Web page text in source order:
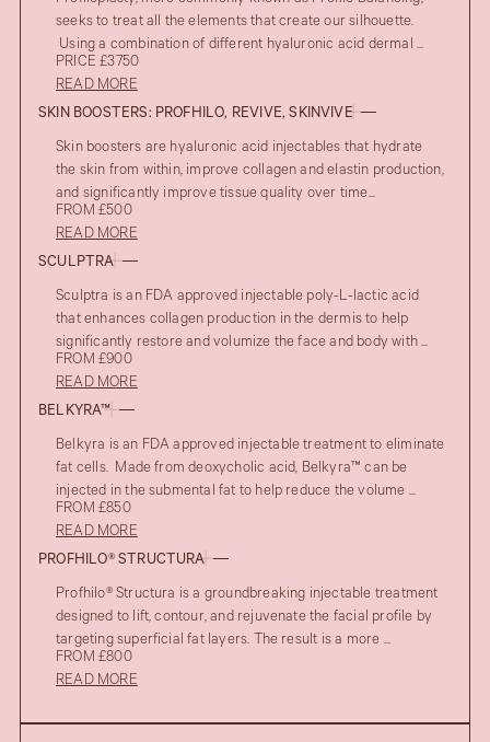
seeks to treat all the elements that create our silhouette.
Using a combination of different hyaluronic acid dermal ...
PRICE £3750
READ MORE
SKIN BOOSTERS: PROFHILO, REVIVE, SKINVIVE
Skin boosters are hyaluronic acid injectables that hydrate
the skin from within, improve collagen and elastin production,
and significantly improve tissue quality over time...
FROM £500
READ MORE
SCULPTRA
Sculptra is an FDA approved injectable poly-L-lactic acid
that enhances collagen production in the dermis to help
significantly restore and volumize the face and body with ...
FROM £900
READ MORE
BELKYRA™
Belkyra is an FDA approved injectable treatment to eliminate
fat cells. Made from deoxycholic acid, Belkyra™ can be
injected in the submental fat to help reduce the volume ...
FROM £850
READ MORE
PROFHILO® STRUCTURA
Profhilo® Structura is a groundbreaking injectable treatment
designed to lift, contour, and rejuvenate the facial profile by
targeting superficial fat layers. The result is a more ...
FROM £800
READ MORE